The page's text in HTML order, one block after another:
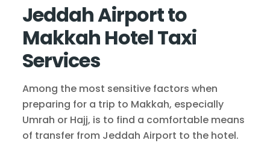
Jeddah Airport to
Makkah Hotel Taxi
Services
Among the most sensitive factors when
preparing for a trip to Makkah, especially
Umrah or Hajj, is to find a comfortable means
of transfer from Jeddah Airport to the hotel.